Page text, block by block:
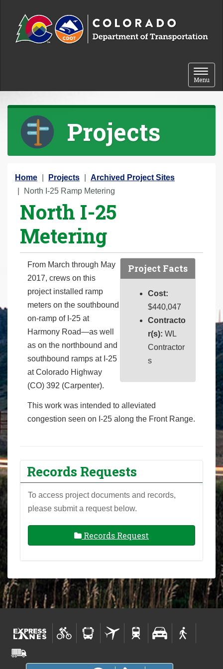
Toggle
Menu
Projects
Y
o
Home Projects
Archived Project Sites
North I-25 Ramp Metering
North I-25
Metering
Project Facts
Cost:
$440,047
Contracto
r(s): WL
Contractor
s
From March through May
2017, crews on this
project installed ramp
meters on the southbound
on-ramp of I-25 at
Harmony Road—as well
as on the northbound and
southbound ramps at I-25
at Colorado Highway
(CO) 392 (Carpenter).
This work was intended to alleviated
congestion seen on I-25 along the Front Range.
Records Requests
To access project documents and records,
please submit a request below.
Records Request